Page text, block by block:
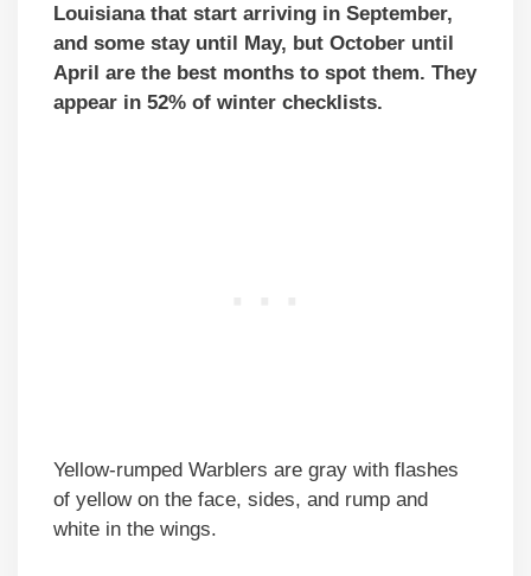
Louisiana that start arriving in September,
and some stay until May, but October until
April are the best months to spot them. They
appear in 52% of winter checklists.
Yellow-rumped Warblers are gray with flashes
of yellow on the face, sides, and rump and
white in the wings.